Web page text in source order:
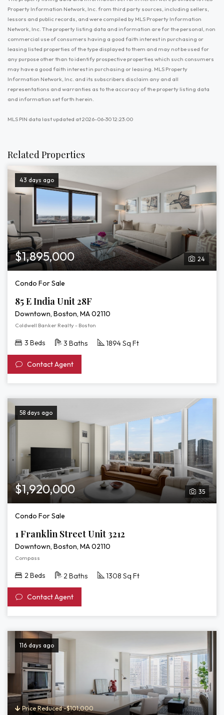
Property Information Network, Inc. from third party sources, including sellers,
lessors and public records, and were compiled by MLS Property Information
Network, Inc. The property listing data and information are for the personal, non
commercial use of consumers having a good faith interest in purchasing or
leasing listed properties of the type displayed to them and may not be used for
any purpose other than to identify prospective properties which such consumers
may have a good faith interest in purchasing or leasing. MLS Property
Information Network, Inc. and its subscribers disclaim any and all
representations and warranties as to the accuracy of the property listing data
and information set forth herein.
MLS PIN data last updated at 2026-06-30 12:23:00
Related Properties
43 days ago
24
$1,895,000
Condo For Sale
85 E India Unit 28F
Downtown, Boston, MA 02110
Coldwell Banker Realty - Boston
3 Beds 3 Baths 1894 Sq Ft
Contact Agent
58 days ago
35
$1,920,000
Condo For Sale
1 Franklin Street Unit 3212
Downtown, Boston, MA 02110
Compass
2 Beds 2 Baths 1308 Sq Ft
Contact Agent
116 days ago
Price Reduced -$101,000